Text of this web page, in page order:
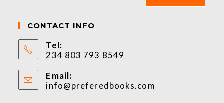
CONTACT INFO
Tel:
234 803 793 8549
Email:
info@preferedbooks.com